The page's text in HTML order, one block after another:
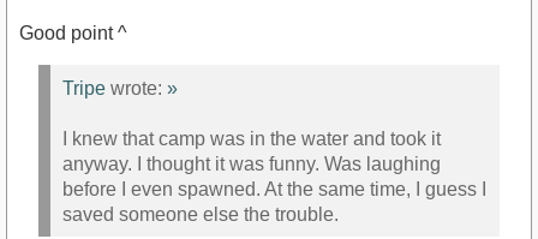
Good point ^
Tripe wrote: »
I knew that camp was in the water and took it
anyway. I thought it was funny. Was laughing
before I even spawned. At the same time, I guess I
saved someone else the trouble.